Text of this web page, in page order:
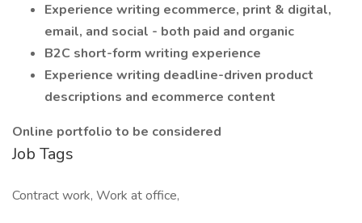
Experience writing ecommerce, print & digital,
email, and social - both paid and organic
B2C short-form writing experience
Experience writing deadline-driven product
descriptions and ecommerce content
Online portfolio to be considered
Job Tags
Contract work, Work at office,